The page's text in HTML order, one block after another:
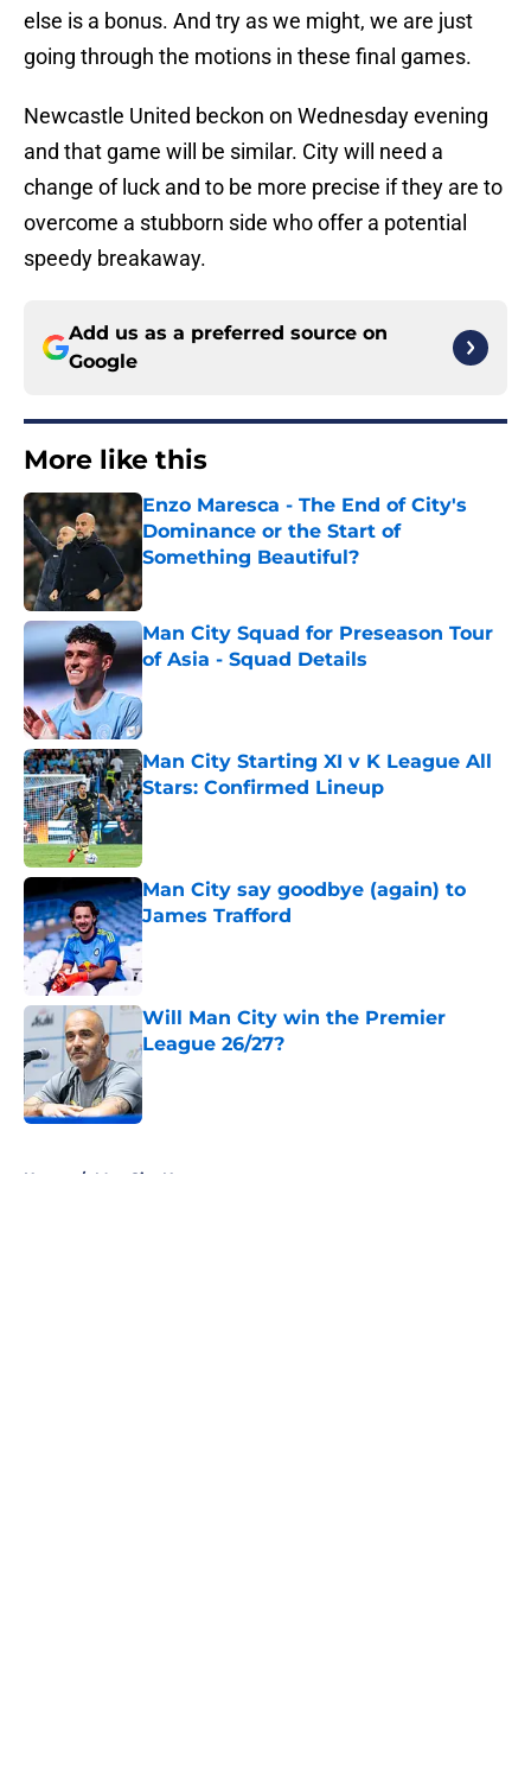
else is a bonus. And try as we might, we are just
going through the motions in these final games.
Newcastle United beckon on Wednesday evening
and that game will be similar. City will need a
change of luck and to be more precise if they are to
overcome a stubborn side who offer a potential
speedy breakaway.
Add us as a preferred source on
Google
More like this
Enzo Maresca - The End of City's
Dominance or the Start of
Something Beautiful?
Published by on Invalid Date
Man City Squad for Preseason Tour
of Asia - Squad Details
Published by on Invalid Date
Man City Starting XI v K League All
Stars: Confirmed Lineup
Published by on Invalid Date
Man City say goodbye (again) to
James Trafford
Published by on Invalid Date
Will Man City win the Premier
League 26/27?
Home / Man City News